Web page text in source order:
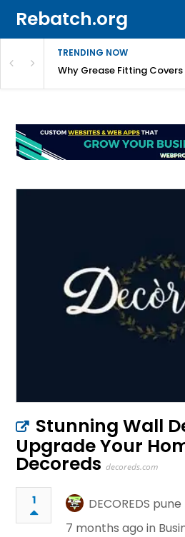
Rebatch.org
TRENDING NOW
Why Grease Fitting
Stunning Wall
Upgrade Your
Decoreds decoreds.com
1
DECOREDS pune
7 months ago in